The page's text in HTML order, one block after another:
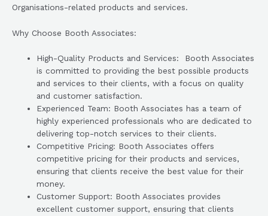
Organisations-related products and services.
Why Choose Booth Associates:
High-Quality Products and Services: Booth Associates
is committed to providing the best possible products
and services to their clients, with a focus on quality
and customer satisfaction.
Experienced Team: Booth Associates has a team of
highly experienced professionals who are dedicated to
delivering top-notch services to their clients.
Competitive Pricing: Booth Associates offers
competitive pricing for their products and services,
ensuring that clients receive the best value for their
money.
Customer Support: Booth Associates provides
excellent customer support, ensuring that clients